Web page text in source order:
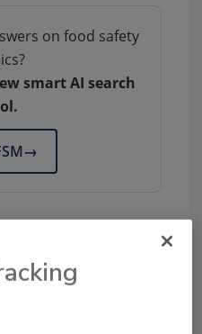
on food safety
smart AI search
→
Story